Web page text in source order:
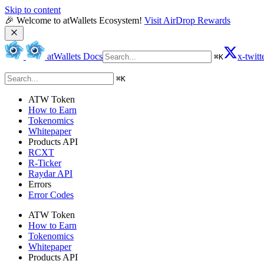
Skip to content
🎉 Welcome to atWallets Ecosystem! Visit AirDrop Rewards
atWallets Docs ⌘K x-
⌘K
ATW Token
How to Earn
Tokenomics
Whitepaper
Products API
RCXT
R-Ticker
Raydar API
Errors
Error Codes
ATW Token
How to Earn
Tokenomics
Whitepaper
Products API